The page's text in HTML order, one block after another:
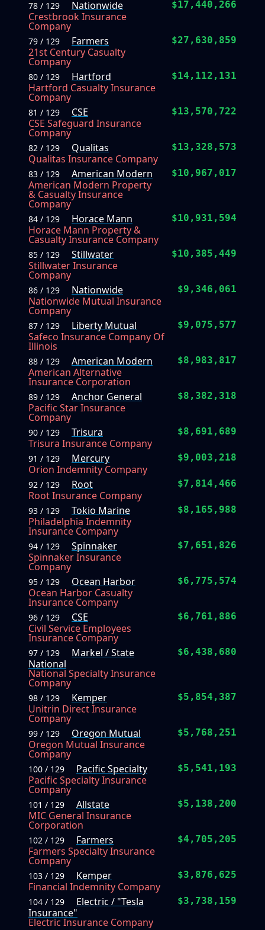
78 / 129
Nationwide
Crestbrook Insurance
Company
$17,440,266
79 / 129
Farmers
21st Century Casualty
Company
$27,630,859
80 / 129
Hartford
Hartford Casualty Insurance
Company
$14,112,131
81 / 129
CSE
CSE Safeguard Insurance
Company
$13,570,722
82 / 129
Qualitas
Qualitas Insurance Company
$13,328,573
83 / 129
American Modern
American Modern Property
& Casualty Insurance
Company
$10,967,017
84 / 129
Horace Mann
Horace Mann Property &
Casualty Insurance Company
$10,931,594
85 / 129
Stillwater
Stillwater Insurance
Company
$10,385,449
86 / 129
Nationwide
Nationwide Mutual Insurance
Company
$9,346,061
87 / 129
Liberty Mutual
Safeco Insurance Company Of
Illinois
$9,075,577
88 / 129
American Modern
American Alternative
Insurance Corporation
$8,983,817
89 / 129
Anchor General
Pacific Star Insurance
Company
$8,382,318
90 / 129
Trisura
Trisura Insurance Company
$8,691,689
91 / 129
Mercury
Orion Indemnity Company
$9,003,218
92 / 129
Root
Root Insurance Company
$7,814,466
93 / 129
Tokio Marine
Philadelphia Indemnity
Insurance Company
$8,165,988
94 / 129
Spinnaker
Spinnaker Insurance
Company
$7,651,826
95 / 129
Ocean Harbor
Ocean Harbor Casualty
Insurance Company
$6,775,574
96 / 129
CSE
Civil Service Employees
Insurance Company
$6,761,886
97 / 129
Markel / State
National
National Specialty Insurance
Company
$6,438,680
98 / 129
Kemper
Unitrin Direct Insurance
Company
$5,854,387
99 / 129
Oregon Mutual
Oregon Mutual Insurance
Company
$5,768,251
100 / 129
Pacific Specialty
Pacific Specialty Insurance
Company
$5,541,193
101 / 129
Allstate
MIC General Insurance
Corporation
$5,138,200
102 / 129
Farmers
Farmers Specialty Insurance
Company
$4,705,205
103 / 129
Kemper
Financial Indemnity Company
$3,876,625
104 / 129
Electric / "Tesla
Insurance"
Electric Insurance Company
$3,738,159